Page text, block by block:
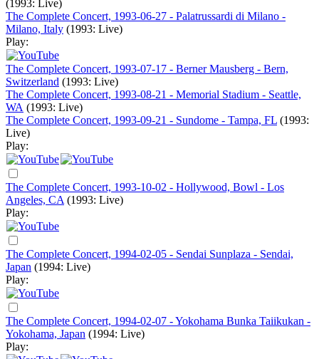
(1993: Live)
The Complete Concert, 1993-06-27 - Palatrussardi di Milano -
Milano, Italy (1993: Live)
Play:
The Complete Concert, 1993-07-17 - Berner Mausberg - Bern,
Switzerland (1993: Live)
The Complete Concert, 1993-08-21 - Memorial Stadium - Seattle,
WA (1993: Live)
The Complete Concert, 1993-09-21 - Sundome - Tampa, FL (1993:
Live)
Play:
The Complete Concert, 1993-10-02 - Hollywood, Bowl - Los
Angeles, CA (1993: Live)
Play:
The Complete Concert, 1994-02-05 - Sendai Sunplaza - Sendai,
Japan (1994: Live)
Play:
The Complete Concert, 1994-02-07 - Yokohama Bunka Taiikukan -
Yokohama, Japan (1994: Live)
Play: